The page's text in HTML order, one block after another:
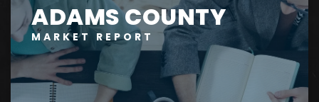
ADAMS COUNTY
MARKET REPORT